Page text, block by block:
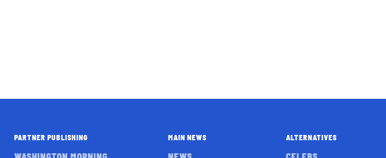
PARTNER PUBLISHING MAIN NEWS ALTERNATIVES